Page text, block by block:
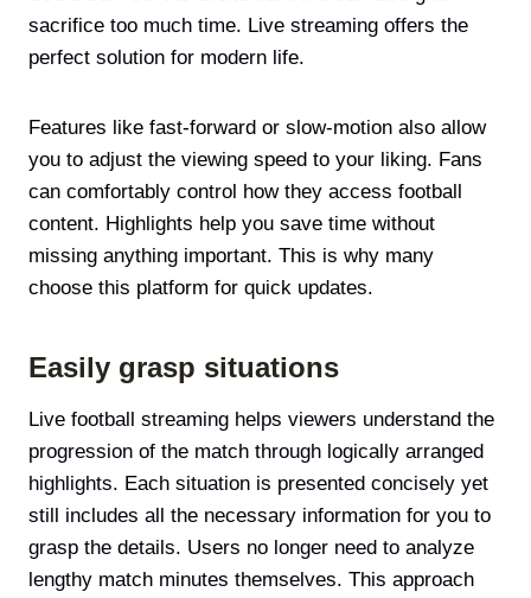
sacrifice too much time. Live streaming offers the
perfect solution for modern life.
Features like fast-forward or slow-motion also allow
you to adjust the viewing speed to your liking. Fans
can comfortably control how they access football
content. Highlights help you save time without
missing anything important. This is why many
choose this platform for quick updates.
Easily grasp situations
Live football streaming helps viewers understand the
progression of the match through logically arranged
highlights. Each situation is presented concisely yet
still includes all the necessary information for you to
grasp the details. Users no longer need to analyze
lengthy match minutes themselves. This approach